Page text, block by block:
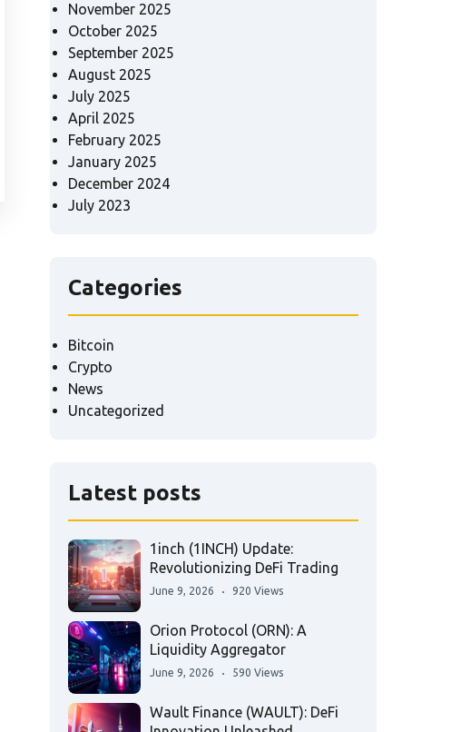
November 2025
October 2025
September 2025
August 2025
July 2025
April 2025
February 2025
January 2025
December 2024
July 2023
Categories
Bitcoin
Crypto
News
Uncategorized
Latest posts
1inch (1INCH) Update:
Revolutionizing DeFi Trading
June 9, 2026 920 Views
Orion Protocol (ORN): A
Liquidity Aggregator
June 9, 2026 590 Views
Wault Finance (WAULT): DeFi